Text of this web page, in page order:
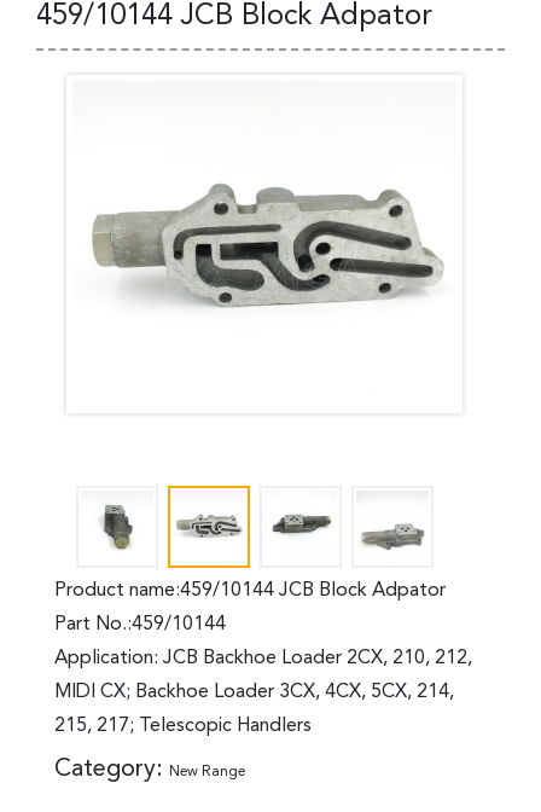
459/10144 JCB Block Adpator
Product name:459/10144 JCB Block Adpator
Part No.:459/10144
Application: JCB Backhoe Loader 2CX, 210, 212,
MIDI CX; Backhoe Loader 3CX, 4CX, 5CX, 214,
215, 217; Telescopic Handlers
Category: New Range